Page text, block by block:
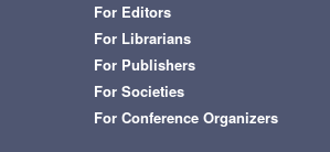
For Editors
For Librarians
For Publishers
For Societies
For Conference Organizers